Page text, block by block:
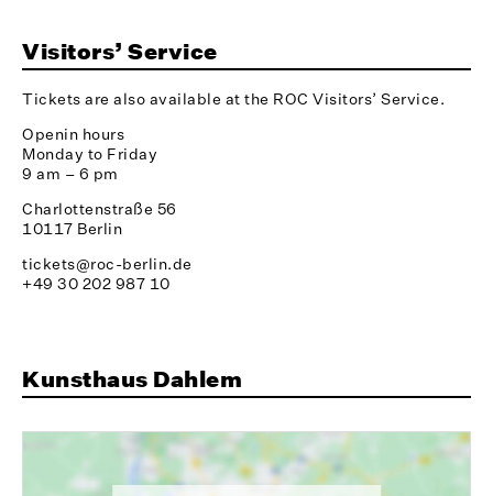
Visitors’ Service
Tickets are also available at the ROC Visitors’ Service.
Openin hours
Monday to Friday
9 am – 6 pm
Charlottenstraße 56
10117 Berlin
tickets@roc-berlin.de
+49 30 202 987 10
Kunsthaus Dahlem